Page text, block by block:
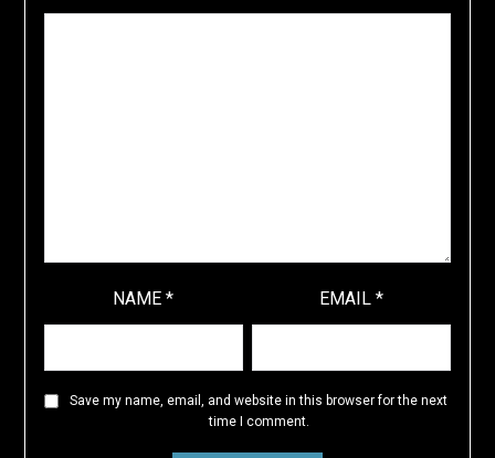
NAME* EMAIL*
Save my name, email, and website in this browser for the next
time I comment.